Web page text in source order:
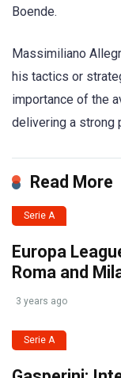
Boende.
Massimiliano
his tactics or
importance of the
delivering a strong
Read More
Serie A
Europa
Roma and
3 years ago
Serie A